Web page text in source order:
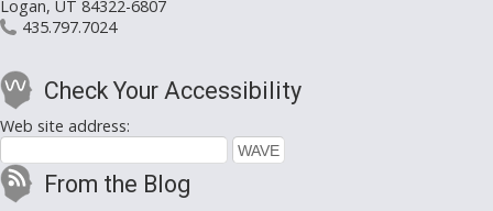
Logan, UT 84322-6807
435.797.7024
Check Your Accessibility
Web site address:
From the Blog